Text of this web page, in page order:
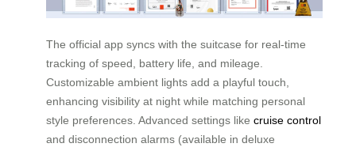
The official app syncs with the suitcase for real-time
tracking of speed, battery life, and mileage.
Customizable ambient lights add a playful touch,
enhancing visibility at night while matching personal
style preferences. Advanced settings like cruise control
and disconnection alarms (available in deluxe